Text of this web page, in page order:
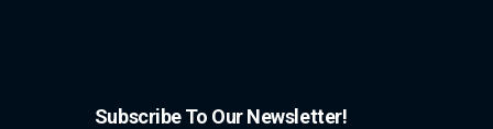
Subscribe To Our Newsletter!